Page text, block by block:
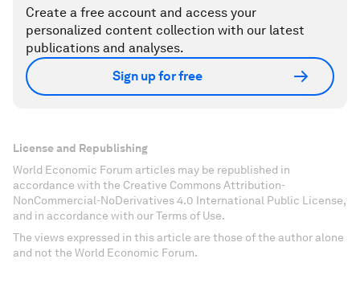
Create a free account and access your
personalized content collection with our latest
publications and analyses.
Sign up for free
License and Republishing
World Economic Forum articles may be republished in
accordance with the Creative Commons Attribution-
NonCommercial-NoDerivatives 4.0 International Public License,
and in accordance with our Terms of Use.
The views expressed in this article are those of the author alone
and not the World Economic Forum.